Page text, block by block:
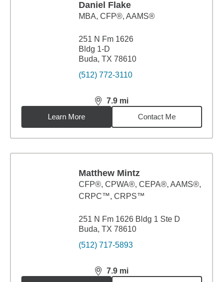
Daniel Flake
MBA, CFP®, AAMS®
251 N Fm 1626
Bldg 1-D
Buda, TX 78610
(512) 772-3110
7.9 mi
distance,7.9miles
Learn More
Contact Me
Matthew Mintz
CFP®, CPWA®, CEPA®, AAMS®,
CRPC™, CRPS™
251 N Fm 1626 Bldg 1 Ste D
Buda, TX 78610
(512) 717-5893
7.9 mi
distance,7.9miles